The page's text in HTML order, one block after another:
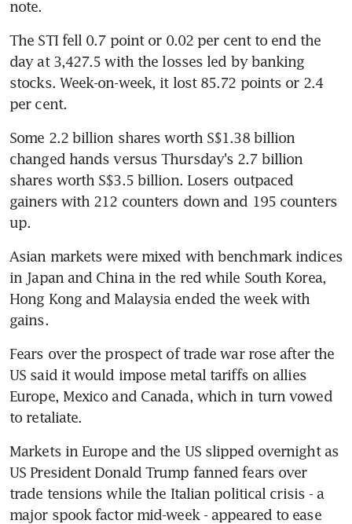
note.
The STI fell 0.7 point or 0.02 per cent to end the
day at 3,427.5 with the losses led by banking
stocks. Week-on-week, it lost 85.72 points or 2.4
per cent.
Some 2.2 billion shares worth S$1.38 billion
changed hands versus Thursday's 2.7 billion
shares worth S$3.5 billion. Losers outpaced
gainers with 212 counters down and 195 counters
up.
Asian markets were mixed with benchmark indices
in Japan and China in the red while South Korea,
Hong Kong and Malaysia ended the week with
gains.
Fears over the prospect of trade war rose after the
US said it would impose metal tariffs on allies
Europe, Mexico and Canada, which in turn vowed
to retaliate.
Markets in Europe and the US slipped overnight as
US President Donald Trump fanned fears over
trade tensions while the Italian political crisis - a
major spook factor mid-week - appeared to ease